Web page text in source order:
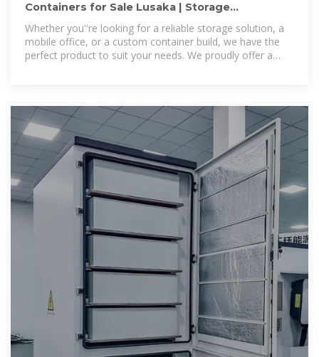
Containers for Sale Lusaka | Storage
Containers for Sale Lusaka
Whether you''re looking for a reliable storage solution, a
mobile office, or a custom container build, we have the
perfect product to suit your needs. We proudly offer a